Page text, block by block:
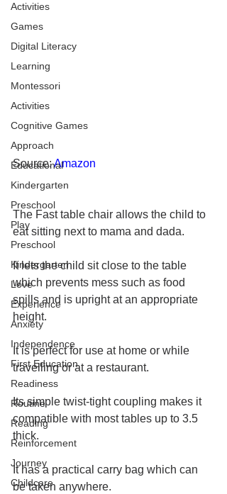
Activities
Games
Digital Literacy
Learning
Montessori
Activities
Cognitive Games
Approach
Educational
Kindergarten
Preschool
Play
Preschool
Kindergarten
Love
Experience
Anxiety
Independence
First Education
Readiness
Routine
Reading
Reinforcement
Journey
Childcare
Source: Amazon
The Fast table chair allows the child to
eat sitting next to mama and dada.
It lets the child sit close to the table
which prevents mess such as food
spills and is upright at an appropriate
height.
It is perfect for use at home or while
travelling or at a restaurant.
Its simple twist-tight coupling makes it
compatible with most tables up to 3.5
thick.
It has a practical carry bag which can
be taken anywhere.